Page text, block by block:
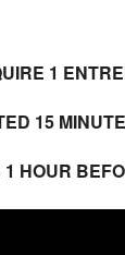
1
15
HOUR